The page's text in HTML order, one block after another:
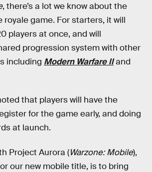
, there’s a lot we know about the
royale game. For starters, it will
players at once, and will
progression system with other
including Modern Warfare IIand
that players will have the
for the game early, and doing
at launch.
Project Aurora (Warzone: Mobile),
our new mobile title, is to bring